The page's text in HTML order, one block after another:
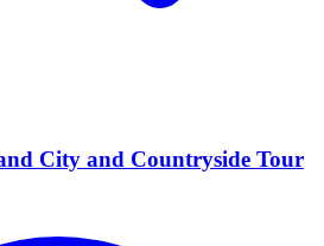
City and Countryside Tour